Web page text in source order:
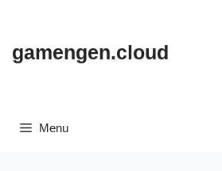
gamengen.cloud
Menu